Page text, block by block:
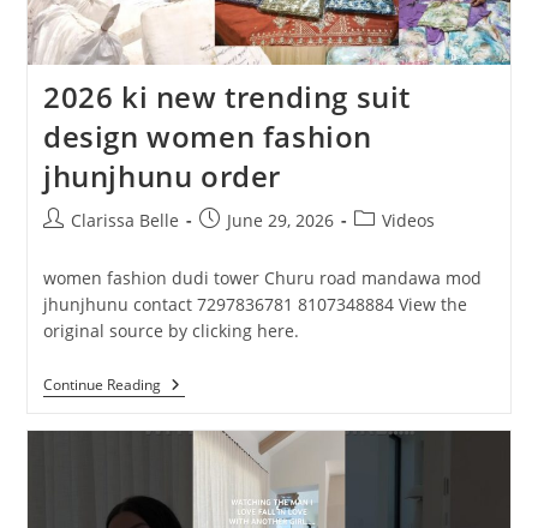
2026 ki new trending suit
design women fashion
jhunjhunu order
Clarissa Belle June 29, 2026 Videos
women fashion dudi tower Churu road mandawa mod
jhunjhunu contact 7297836781 8107348884 View the
original source by clicking here.
Continue Reading